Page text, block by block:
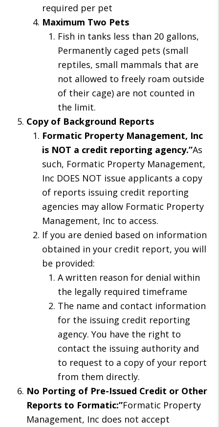
required per pet
Maximum Two Pets
Fish in tanks less than 20 gallons,
Permanently caged pets (small
reptiles, small mammals that are
not allowed to freely roam outside
of their cage) are not counted in
the limit.
Copy of Background Reports
Formatic Property Management, Inc
is NOT a credit reporting agency.”As
such, Formatic Property Management,
Inc DOES NOT issue applicants a copy
of reports issuing credit reporting
agencies may allow Formatic Property
Management, Inc to access.
If you are denied based on information
obtained in your credit report, you will
be provided:
A written reason for denial within
the legally required timeframe
The name and contact information
for the issuing credit reporting
agency. You have the right to
contact the issuing authority and
to request to a copy of your report
from them directly.
No Porting of Pre-Issued Credit or Other
Reports to Formatic:”Formatic Property
Management, Inc does not accept